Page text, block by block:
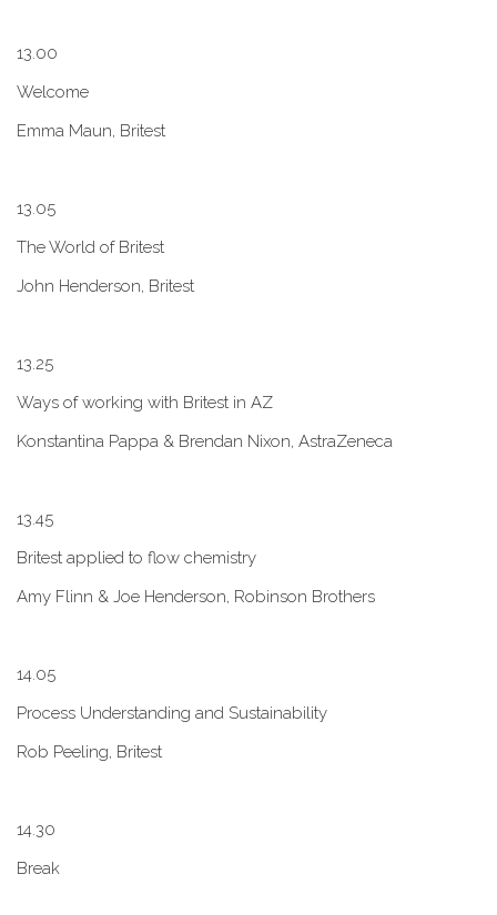
1​3.00
W​elcome
E​mma Maun, Britest
1​3.05
The World of Britest
John Henderson, Britest
1​3.25
Ways of working with Britest in AZ
Konstantina Pappa & Brendan Nixon, AstraZeneca
1​3.45
B​ritest applied to flow chemistry
A​my Flinn & Joe Henderson, Robinson Brothers
1​4.05
Process Understanding and Sustainability
Rob Peeling, Britest
1​4.30
Break